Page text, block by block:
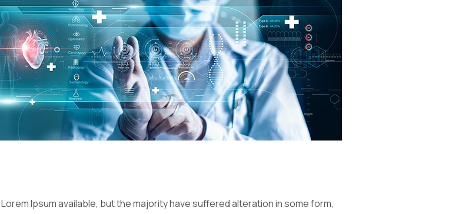
Ipsum available, but the majority have suffered alteration in some form,